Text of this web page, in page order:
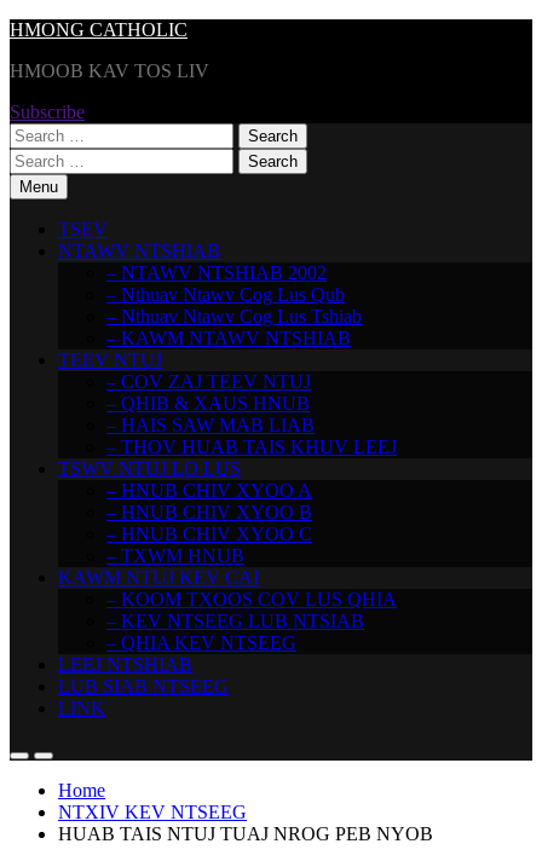
Skip
content
HMONG CATHOLIC
HMOOB KAV TOS LIV
Subscribe
Search
for:
Search
for:Menu
TSEV
NTAWV NTSHIAB
– NTAWV NTSHIAB 2002
– Nthuav Ntawv Cog Lus Qub
– Nthuav Ntawv Cog Lus Tshiab
– KAWM NTAWV NTSHIAB
TEEV NTUJ
– COV ZAJ TEEV NTUJ
– QHIB & XAUS HNUB
– HAIS SAW MAB LIAB
– THOV HUAB TAIS KHUV LEEJ
TSWV NTUJ LO LUS
– HNUB CHIV XYOO A
– HNUB CHIV XYOO B
– HNUB CHIV XYOO C
– TXWM HNUB
KAWM NTUJ KEV CAI
– KOOM TXOOS COV LUS QHIA
– KEV NTSEEG LUB NTSIAB
– QHIA KEV NTSEEG
LEEJ NTSHIAB
LUB SIAB NTSEEG
LINK
Home
NTXIV KEV NTSEEG
HUAB TAIS NTUJ TUAJ NROG PEB NYOB